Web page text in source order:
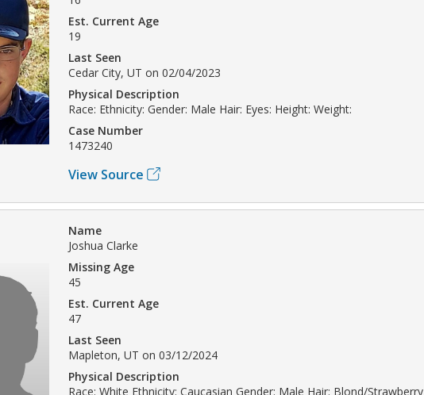
Est. Current Age
19
Last Seen
Cedar City, UT on 02/04/2023
Physical Description
Race: Ethnicity: Gender: Male Hair: Eyes: Height: Weight:
Case Number
1473240
View Source
Name
Joshua Clarke
Missing Age
45
Est. Current Age
47
Last Seen
Mapleton, UT on 03/12/2024
Physical Description
Race: White Ethnicity: Caucasian Gender: Male Hair: Blond/Strawberry